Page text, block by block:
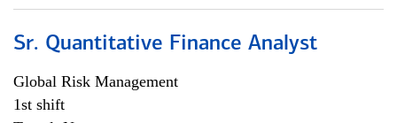
Sr. Quantitative Finance Analyst
Global Risk Management
1st shift